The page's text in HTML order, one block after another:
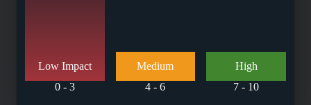
Low Impact
0 - 3
Medium
4 - 6
High
7 - 10